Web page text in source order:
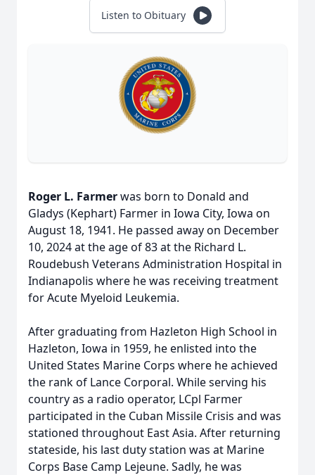
Listen to Obituary
Roger L. Farmerwas born to Donald and
Gladys (Kephart) Farmer in Iowa City, Iowa on
August 18, 1941. He passed away on December
10, 2024 at the age of 83 at the Richard L.
Roudebush Veterans Administration Hospital in
Indianapolis where he was receiving treatment
for Acute Myeloid Leukemia.
After graduating from Hazleton High School in
Hazleton, Iowa in 1959, he enlisted into the
United States Marine Corps where he achieved
the rank of Lance Corporal. While serving his
country as a radio operator, LCpl Farmer
participated in the Cuban Missile Crisis and was
stationed throughout East Asia. After returning
stateside, his last duty station was at Marine
Corps Base Camp Lejeune. Sadly, he was